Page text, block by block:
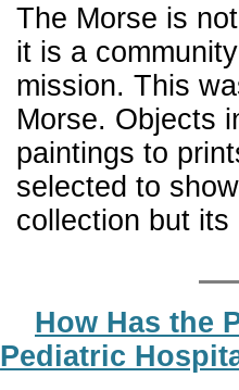
The Morse is
it is a
mission. This
Morse. Objects
paintings to
selected to
collection but
How Has the
Pediatric